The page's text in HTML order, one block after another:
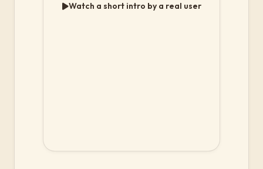
Watch a short intro by a real user